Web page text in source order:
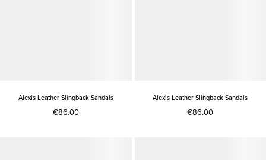
Alexis Leather Slingback Sandals
€86.00
Alexis Leather Slingback Sandals
€86.00